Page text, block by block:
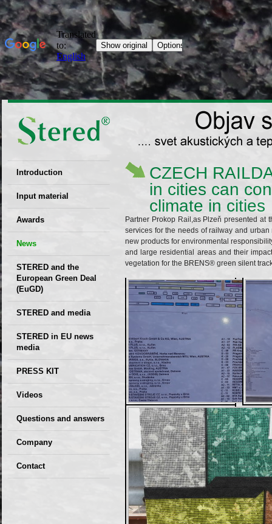
Introduction
EU patent
Input material
Recyclability
certificates
Decisions
Awards
News
STERED and the
European Green Deal
(EuGD)
STERED and media
STERED in EU news
media
CIRCULAR ECONOMY
– Future of the
Development of
PRESS KIT
Seminars,
conferences
Videos
Questions and answers
Company
GDPR Privacy Policy
Contact
CZECH
in cities can
climate in cities
Partner Prokop Rail,as Plzeň presented at
services for the needs of railway and
new products for environmental
and large residential areas and their
vegetation for the BRENS® green silent